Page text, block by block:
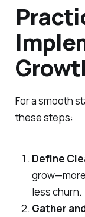
For a smooth
these steps:
Define
less churn.
Gather